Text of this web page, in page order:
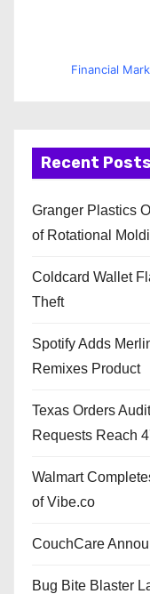
Financial
Recent Posts
Granger Plastics
of Rotational
Coldcard Wallet
Theft
Spotify Adds
Remixes Product
Texas Orders
Requests Reach
Walmart
of Vibe.co
CouchCare
Bug Bite Blaster